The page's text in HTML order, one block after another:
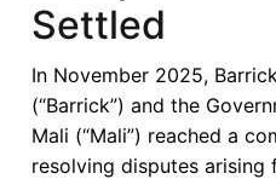
Settled
In November 2025,
(“Barrick”) and the
Mali (“Mali”) reached a
resolving disputes arising